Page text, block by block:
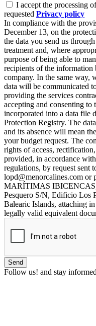
I accept the processing
requested Privacy policy
In compliance with the
December 13, on the
the data you send us
treatment and, where
purpose of being able to
recipients of the information
company. In the same way,
data will be communicated
providing the services
accepting and consenting
incorporated into a data file
Protection Registry. The
and its absence will mean
your budget request. The
rights of access,
provided, in accordance
regulations, by request sent
lopd@menorcalines.com
MARÍTIMAS IBICENCAS,
Pesquero S/N, Edificio Los
Balearic Islands, attaching
legally valid equivalent
Follow us! and stay